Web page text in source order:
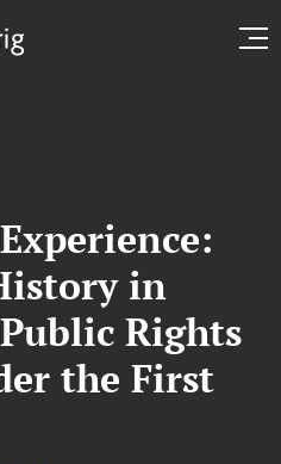
in
Rights
the First